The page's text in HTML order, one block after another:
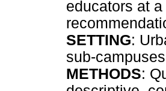
educators at
SETTING:
sub-
METHODS: